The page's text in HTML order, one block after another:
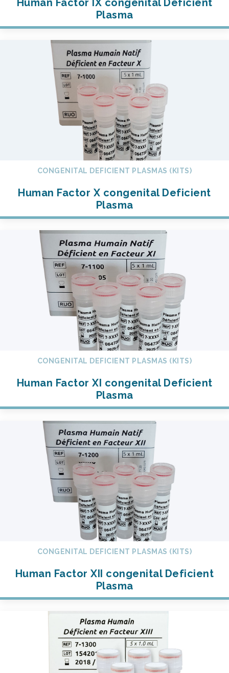
Plasma
CONGENITAL DEFICIENT PLASMAS (KITS)
Human Factor X congenital Deficient
Plasma
CONGENITAL DEFICIENT PLASMAS (KITS)
Human Factor XI congenital Deficient
Plasma
CONGENITAL DEFICIENT PLASMAS (KITS)
Human Factor XII congenital Deficient
Plasma